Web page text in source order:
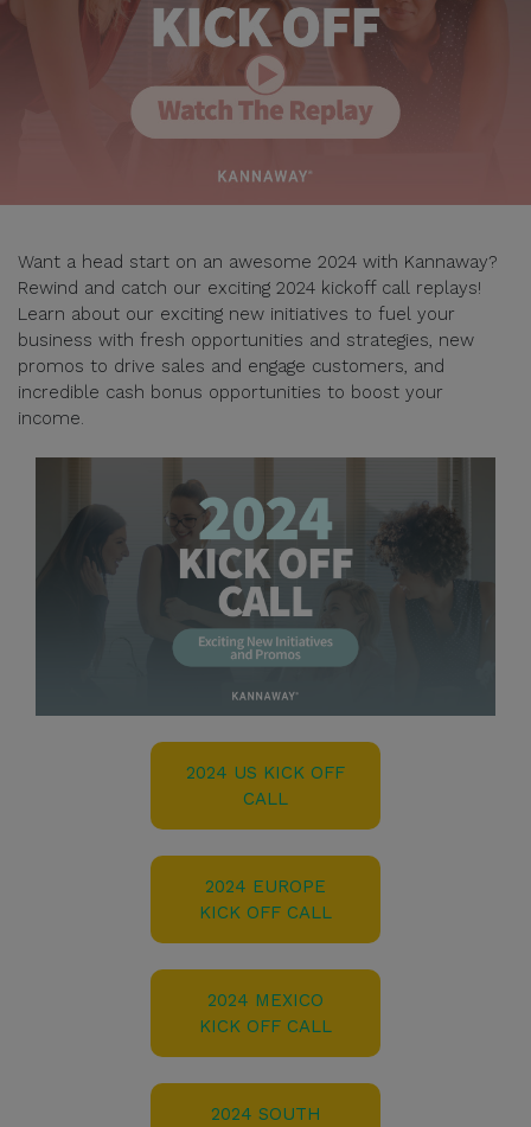
Want a head start on an awesome 2024 with Kannaway?
Rewind and catch our exciting 2024 kickoff call replays!
Learn about our exciting new initiatives to fuel your
business with fresh opportunities and strategies, new
promos to drive sales and engage customers, and
incredible cash bonus opportunities to boost your
income.
2024 US KICK OFF
CALL
2024 EUROPE
KICK OFF CALL
2024 MEXICO
KICK OFF CALL
2024 SOUTH